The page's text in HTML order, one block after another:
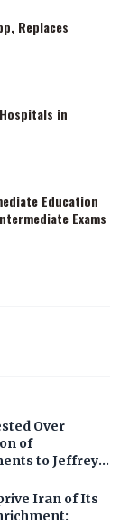
Replaces
in
Education
Exams
Over
of
to Jeffrey
Iran of Its